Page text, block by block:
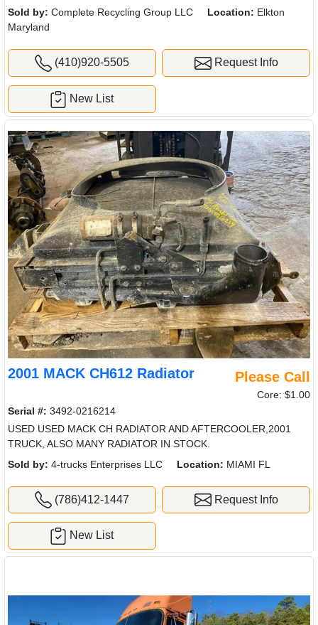
Sold by: Complete Recycling Group LLC Location: Elkton
Maryland
(410)920-5505 Request Info
New List
2001 MACK CH612 Radiator Please Call
Core: $1.00
Serial #: 3492-0216214
USED USED MACK CH RADIATOR AND AFTERCOOLER,2001
TRUCK, ALSO MANY RADIATOR IN STOCK.
Sold by: 4-trucks Enterprises LLC Location: MIAMI FL
(786)412-1447 Request Info
New List